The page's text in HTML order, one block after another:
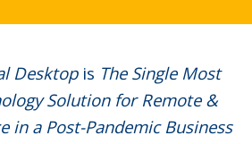
Desktopis The Single Most
Solution for Remote &
in a Post-Pandemic Business